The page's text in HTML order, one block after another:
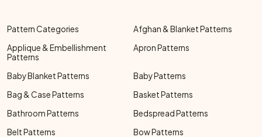
Pattern Categories
Afghan & Blanket Patterns
Applique & Embellishment
Patterns
Apron Patterns
Baby Blanket Patterns
Baby Patterns
Bag & Case Patterns
Basket Patterns
Bathroom Patterns
Bedspread Patterns
Belt Patterns
Bow Patterns